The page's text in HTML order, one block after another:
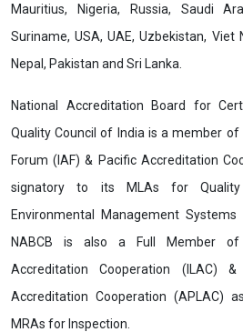
Mauritius, Nigeria, Russia, Saudi
Suriname, USA, UAE, Uzbekistan, Viet
Nepal, Pakistan and Sri Lanka.
National Accreditation Board for
Quality Council of India is a member
Forum (IAF) & Pacific Accreditation
signatory to its MLAs for Quality
Environmental Management
NABCB is also a Full Member of
Accreditation Cooperation (ILAC)
Accreditation Cooperation (APLAC)
MRAs for Inspection.